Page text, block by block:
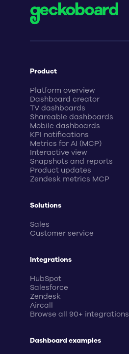
Product
Platform overview
Dashboard creator
TV dashboards
Shareable dashboards
Mobile dashboards
KPI notifications
Metrics for AI (MCP)
Interactive view
Snapshots and reports
Product updates
Zendesk metrics MCP
Solutions
Sales
Customer service
Integrations
HubSpot
Salesforce
Zendesk
Aircall
Browse all 90+ integrations
Dashboard examples